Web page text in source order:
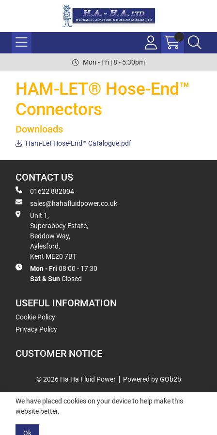
Mon - Fri | 8 - 5:30pm
HAM-LET® Hose-End™
Connectors
Downloads
Ham-Let Hose-End™ Catalogue.pdf
CONTACT US
01622 882004
sales@hahafluidpower.co.uk
Unit 1,
Superabbey Estate,
Beddow Way,
Aylesford,
Kent ME20 7BT
Mon - Fri 08:00 - 17:30
Sat & Sun Closed
USEFUL INFORMATION
Cookie Policy
Privacy Policy
CUSTOMER NOTICE
© 2026 Ha Ha Fluid Power Powered by GOb2b
We have placed cookies on your device to help make this
website better.
Ok